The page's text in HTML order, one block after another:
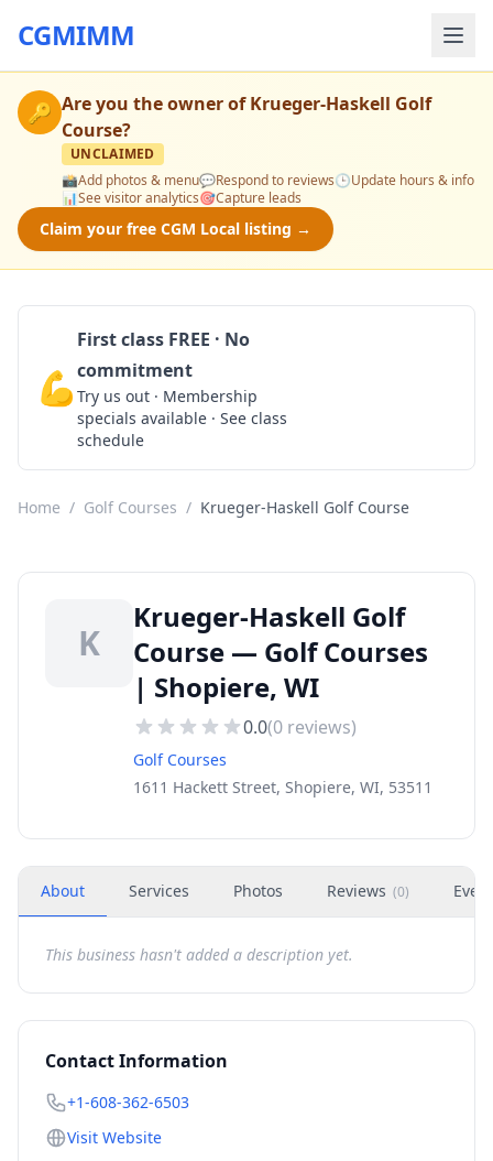
CGMIMM
🔑 Are you the owner ofKrueger-Haskell Golf
Course?
UNCLAIMED
📸Add photos & menu💬Respond to reviews🕒Update hours & info
📊See visitor analytics🎯Capture leads
Claim your free CGM Local listing →
💪
First class FREE · No
commitment
Try us out · Membership
specials available · See class
schedule
Home / Golf Courses / Krueger-Haskell Golf Course
K
Krueger-Haskell Golf
Course — Golf Courses
| Shopiere, WI
0.0(0 reviews)
Golf Courses
1611 Hackett Street, Shopiere, WI, 53511
About Services Photos Reviews (0)
This business hasn't added a description yet.
Contact Information
+1-608-362-6503
Visit Website